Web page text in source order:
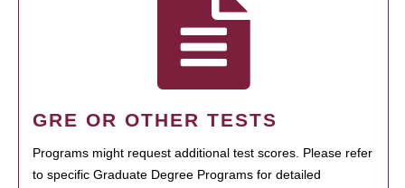
GRE OR OTHER TESTS
Programs might request additional test scores. Please refer
to specific Graduate Degree Programs for detailed